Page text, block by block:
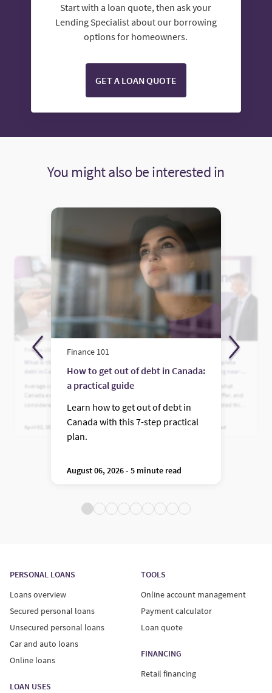
Start with a loan quote, then ask your
Lending Specialist about our borrowing
options for homeowners.
GET A LOAN QUOTE
You might also be interested in
Finance 101
What is the average credit card
debt in Canada?
Average credit card debt in
Canada explained. See what’s
considered normal, plus practical
April 02, 2026 - 5 minute read
Finance 101
How to get out of debt in Canada:
a practical guide
Learn how to get out of debt in
Canada with this 7-step practical
plan.
August 06, 2026 - 5 minute read
Who is Fairstone? A complete
guide to Canada’s leading near-
Learn who Fairstone is, what
financing options they offer, and
why Canadians have trusted this
more than 100 years.
July 24, 2026 - 5 minute read
PERSONAL LOANS
Loans overview
Secured personal loans
Unsecured personal loans
Car and auto loans
Online loans
LOAN USES
TOOLS
Online account management
Payment calculator
Loan quote
FINANCING
Retail financing